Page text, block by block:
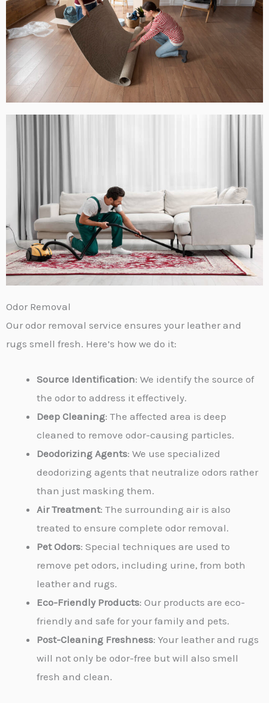
Odor Removal
Our odor removal service ensures your leather and
rugs smell fresh. Here’s how we do it:
Source Identification: We identify the source of
the odor to address it effectively.
Deep Cleaning: The affected area is deep
cleaned to remove odor-causing particles.
Deodorizing Agents: We use specialized
deodorizing agents that neutralize odors rather
than just masking them.
Air Treatment: The surrounding air is also
treated to ensure complete odor removal.
Pet Odors: Special techniques are used to
remove pet odors, including urine, from both
leather and rugs.
Eco-Friendly Products: Our products are eco-
friendly and safe for your family and pets.
Post-Cleaning Freshness: Your leather and rugs
will not only be odor-free but will also smell
fresh and clean.